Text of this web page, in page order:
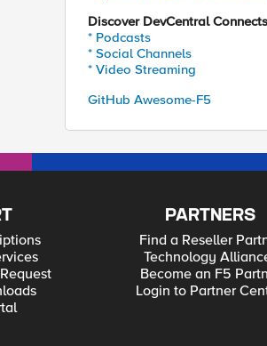
Discover DevCentral Connects
* Podcasts
* Social Channels
* Video Streaming
GitHub Awesome-F5
PARTNERS
Find a Reseller
Technology
Become an F5
Login to Partner